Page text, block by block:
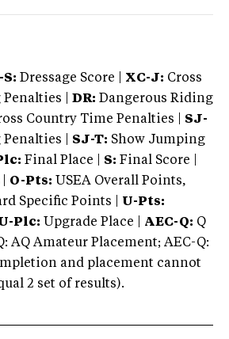
S: Dressage Score | XC-J: Cross
|
DR: Dangerous Riding
Country Time Penalties | SJ-
| SJ-T: Show Jumping
Final Place | S: Final Score |
O-Pts: USEA Overall Points,
Specific Points | U-Pts:
Plc: Upgrade Place | AEC-Q: Q
AQ Amateur Placement; AEC-Q:
and placement cannot
2 set of results).